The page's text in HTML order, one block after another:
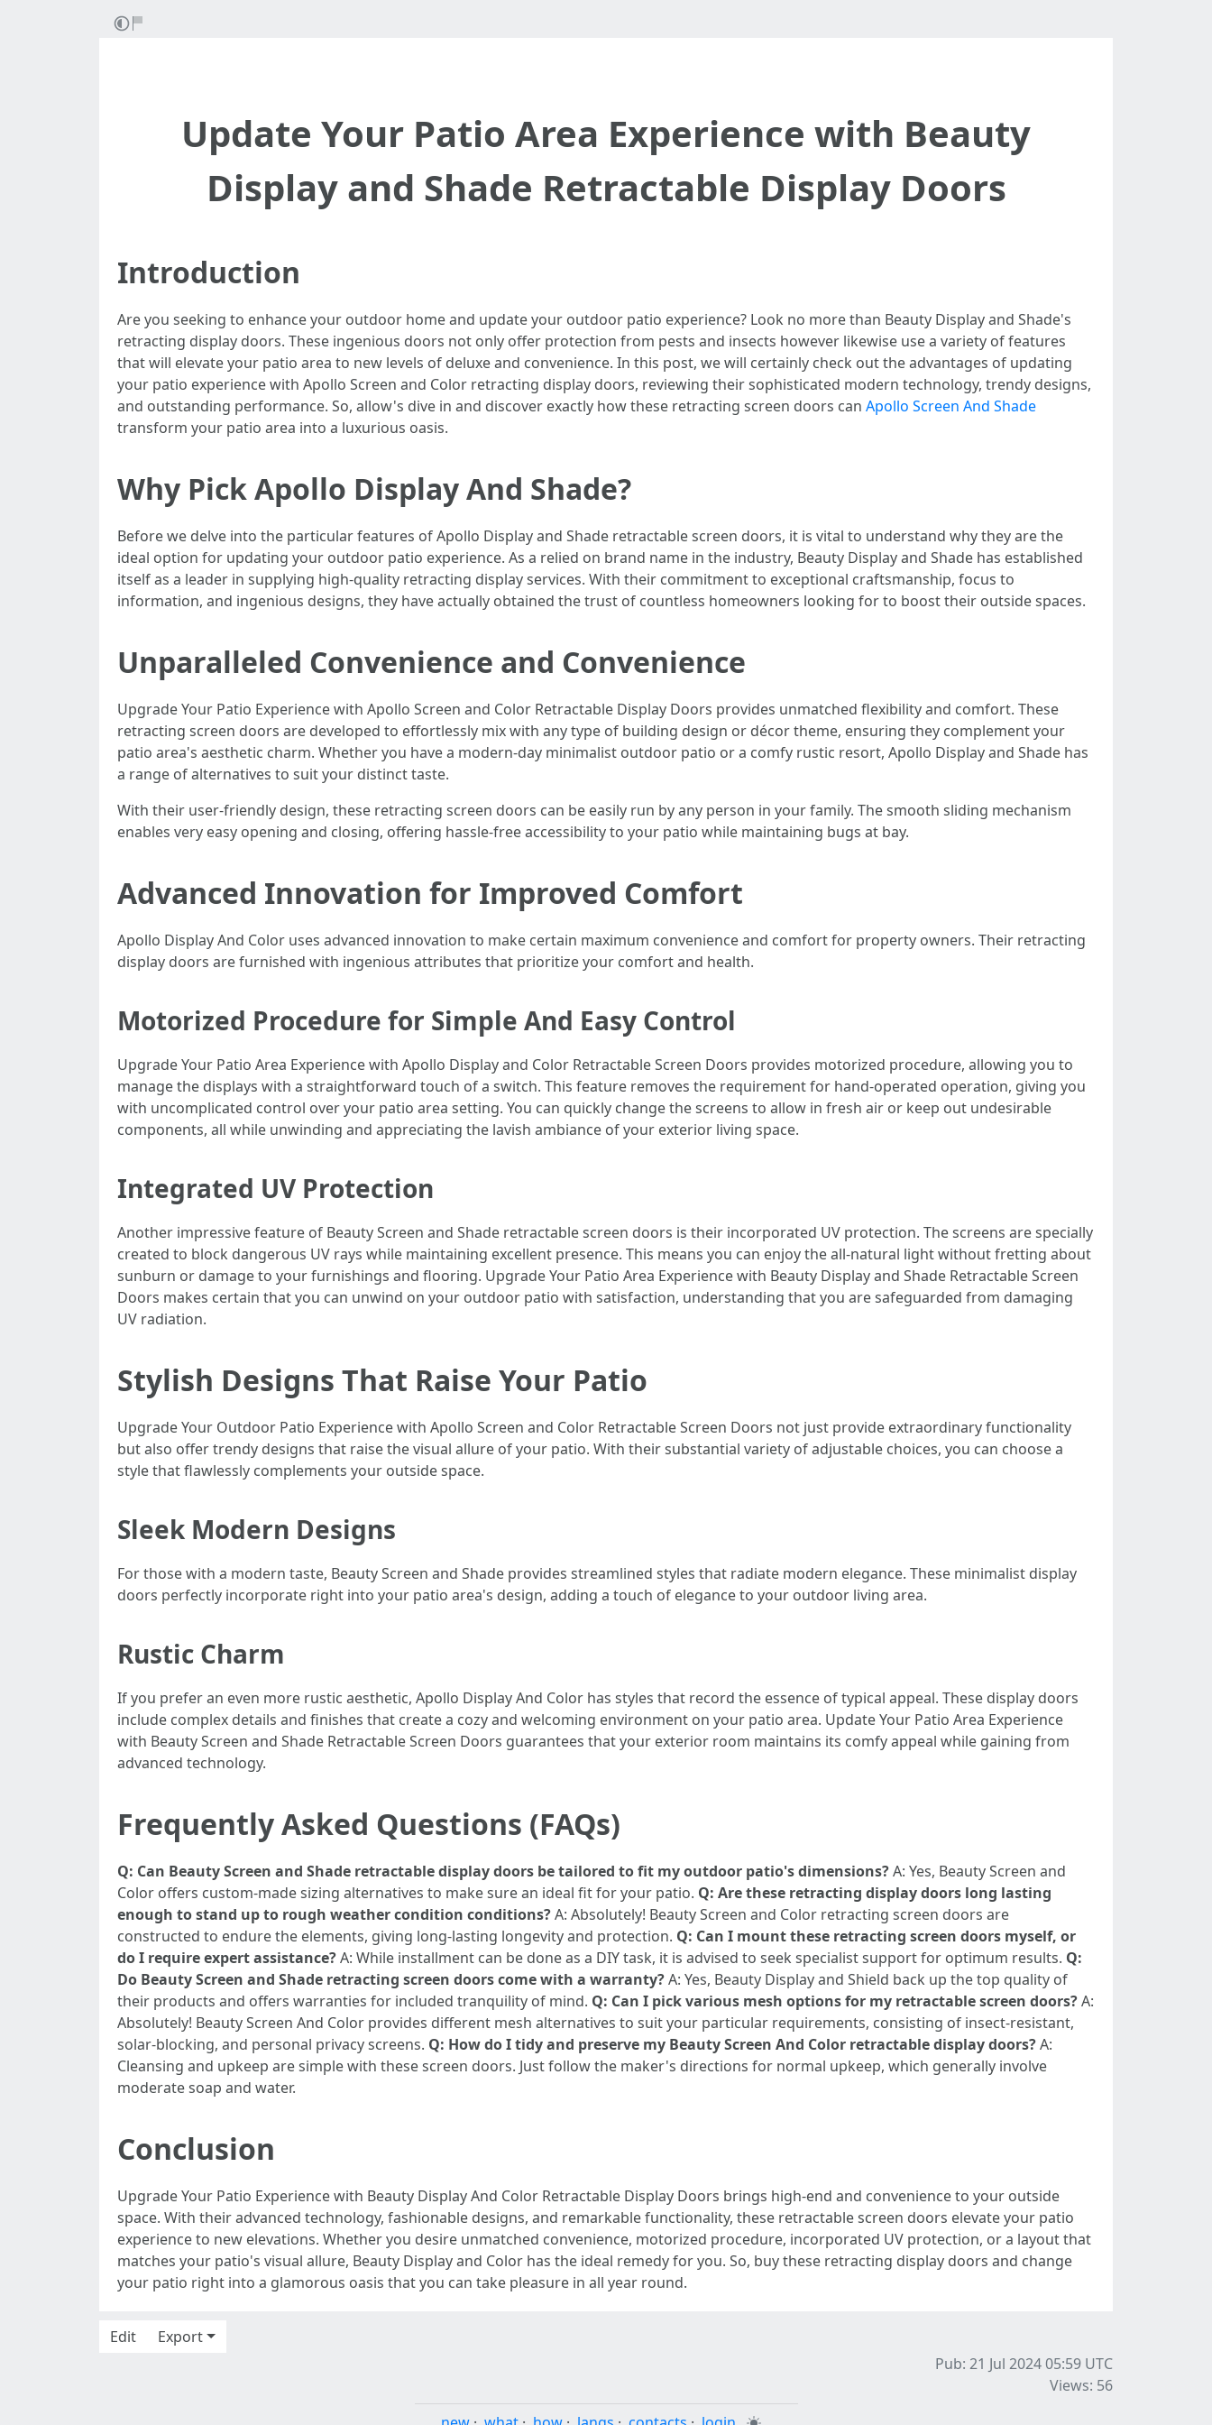
Update Your Patio Area Experience with Beauty
Display and Shade Retractable Display Doors
Introduction
Are you seeking to enhance your outdoor home and update your outdoor patio experience? Look no more than Beauty Display and Shade's
retracting display doors. These ingenious doors not only offer protection from pests and insects however likewise use a variety of features
that will elevate your patio area to new levels of deluxe and convenience. In this post, we will certainly check out the advantages of updating
your patio experience with Apollo Screen and Color retracting display doors, reviewing their sophisticated modern technology, trendy designs,
and outstanding performance. So, allow's dive in and discover exactly how these retracting screen doors can Apollo Screen And Shade
transform your patio area into a luxurious oasis.
Why Pick Apollo Display And Shade?
Before we delve into the particular features of Apollo Display and Shade retractable screen doors, it is vital to understand why they are the
ideal option for updating your outdoor patio experience. As a relied on brand name in the industry, Beauty Display and Shade has established
itself as a leader in supplying high-quality retracting display services. With their commitment to exceptional craftsmanship, focus to
information, and ingenious designs, they have actually obtained the trust of countless homeowners looking for to boost their outside spaces.
Unparalleled Convenience and Convenience
Upgrade Your Patio Experience with Apollo Screen and Color Retractable Display Doors provides unmatched flexibility and comfort. These
retracting screen doors are developed to effortlessly mix with any type of building design or décor theme, ensuring they complement your
patio area's aesthetic charm. Whether you have a modern-day minimalist outdoor patio or a comfy rustic resort, Apollo Display and Shade has
a range of alternatives to suit your distinct taste.
With their user-friendly design, these retracting screen doors can be easily run by any person in your family. The smooth sliding mechanism
enables very easy opening and closing, offering hassle-free accessibility to your patio while maintaining bugs at bay.
Advanced Innovation for Improved Comfort
Apollo Display And Color uses advanced innovation to make certain maximum convenience and comfort for property owners. Their retracting
display doors are furnished with ingenious attributes that prioritize your comfort and health.
Motorized Procedure for Simple And Easy Control
Upgrade Your Patio Area Experience with Apollo Display and Color Retractable Screen Doors provides motorized procedure, allowing you to
manage the displays with a straightforward touch of a switch. This feature removes the requirement for hand-operated operation, giving you
with uncomplicated control over your patio area setting. You can quickly change the screens to allow in fresh air or keep out undesirable
components, all while unwinding and appreciating the lavish ambiance of your exterior living space.
Integrated UV Protection
Another impressive feature of Beauty Screen and Shade retractable screen doors is their incorporated UV protection. The screens are specially
created to block dangerous UV rays while maintaining excellent presence. This means you can enjoy the all-natural light without fretting about
sunburn or damage to your furnishings and flooring. Upgrade Your Patio Area Experience with Beauty Display and Shade Retractable Screen
Doors makes certain that you can unwind on your outdoor patio with satisfaction, understanding that you are safeguarded from damaging
UV radiation.
Stylish Designs That Raise Your Patio
Upgrade Your Outdoor Patio Experience with Apollo Screen and Color Retractable Screen Doors not just provide extraordinary functionality
but also offer trendy designs that raise the visual allure of your patio. With their substantial variety of adjustable choices, you can choose a
style that flawlessly complements your outside space.
Sleek Modern Designs
For those with a modern taste, Beauty Screen and Shade provides streamlined styles that radiate modern elegance. These minimalist display
doors perfectly incorporate right into your patio area's design, adding a touch of elegance to your outdoor living area.
Rustic Charm
If you prefer an even more rustic aesthetic, Apollo Display And Color has styles that record the essence of typical appeal. These display doors
include complex details and finishes that create a cozy and welcoming environment on your patio area. Update Your Patio Area Experience
with Beauty Screen and Shade Retractable Screen Doors guarantees that your exterior room maintains its comfy appeal while gaining from
advanced technology.
Frequently Asked Questions (FAQs)
Q: Can Beauty Screen and Shade retractable display doors be tailored to fit my outdoor patio's dimensions?A: Yes, Beauty Screen and
Color offers custom-made sizing alternatives to make sure an ideal fit for your patio. Q: Are these retracting display doors long lasting
enough to stand up to rough weather condition conditions?A: Absolutely! Beauty Screen and Color retracting screen doors are
constructed to endure the elements, giving long-lasting longevity and protection. Q: Can I mount these retracting screen doors myself, or
do I require expert assistance?A: While installment can be done as a DIY task, it is advised to seek specialist support for optimum results. Q:
Do Beauty Screen and Shade retracting screen doors come with a warranty?A: Yes, Beauty Display and Shield back up the top quality of
their products and offers warranties for included tranquility of mind. Q: Can I pick various mesh options for my retractable screen doors?A:
Absolutely! Beauty Screen And Color provides different mesh alternatives to suit your particular requirements, consisting of insect-resistant,
solar-blocking, and personal privacy screens. Q: How do I tidy and preserve my Beauty Screen And Color retractable display doors?A:
Cleansing and upkeep are simple with these screen doors. Just follow the maker's directions for normal upkeep, which generally involve
moderate soap and water.
Conclusion
Upgrade Your Patio Experience with Beauty Display And Color Retractable Display Doors brings high-end and convenience to your outside
space. With their advanced technology, fashionable designs, and remarkable functionality, these retractable screen doors elevate your patio
experience to new elevations. Whether you desire unmatched convenience, motorized procedure, incorporated UV protection, or a layout that
matches your patio's visual allure, Beauty Display and Color has the ideal remedy for you. So, buy these retracting display doors and change
your patio right into a glamorous oasis that you can take pleasure in all year round.
Edit
Export
Pub: 21 Jul 2024 05:59 UTC
Views: 56